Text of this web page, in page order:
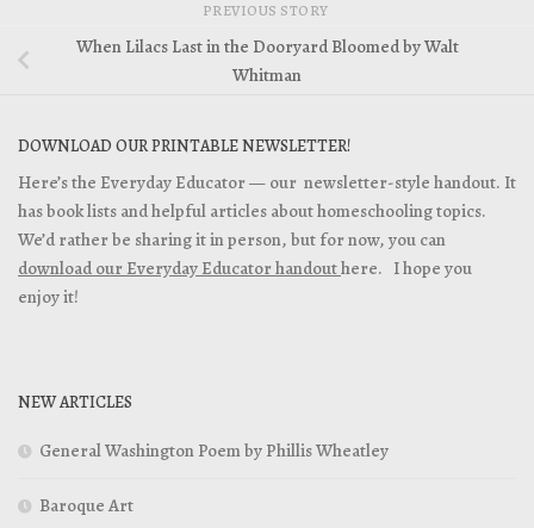
PREVIOUS STORY
When Lilacs Last in the Dooryard Bloomed by Walt
Whitman
DOWNLOAD OUR PRINTABLE NEWSLETTER!
Here’s the Everyday Educator — our newsletter-style handout. It
has book lists and helpful articles about homeschooling topics.
We’d rather be sharing it in person, but for now, you can
download our Everyday Educator handouthere. I hope you
enjoy it!
NEW ARTICLES
General Washington Poem by Phillis Wheatley
Baroque Art